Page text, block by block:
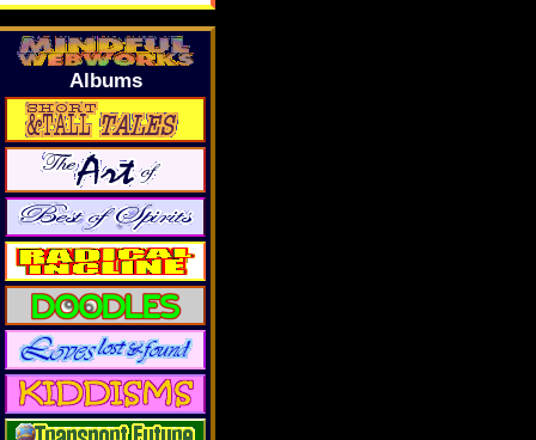
Albums